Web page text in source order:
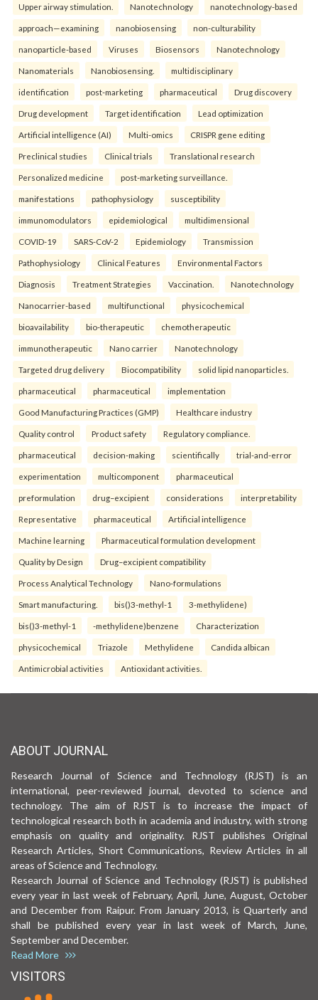
Upper airway stimulation. Nanotechnology nanotechnology-based
approach—examining nanobiosensing non-culturability
nanoparticle-based Viruses Biosensors Nanotechnology
Nanomaterials Nanobiosensing. multidisciplinary
identification post-marketing pharmaceutical Drug discovery
Drug development Target identification Lead optimization
Artificial intelligence (AI) Multi-omics CRISPR gene editing
Preclinical studies Clinical trials Translational research
Personalized medicine post-marketing surveillance.
manifestations pathophysiology susceptibility
immunomodulators epidemiological multidimensional
COVID-19 SARS-CoV-2 Epidemiology Transmission
Pathophysiology Clinical Features Environmental Factors
Diagnosis Treatment Strategies Vaccination. Nanotechnology
Nanocarrier-based multifunctional physicochemical
bioavailability bio-therapeutic chemotherapeutic
immunotherapeutic Nano carrier Nanotechnology
Targeted drug delivery Biocompatibility solid lipid nanoparticles.
pharmaceutical pharmaceutical implementation
Good Manufacturing Practices (GMP) Healthcare industry
Quality control Product safety Regulatory compliance.
pharmaceutical decision-making scientifically trial-and-error
experimentation multicomponent pharmaceutical
preformulation drug–excipient considerations interpretability
Representative pharmaceutical Artificial intelligence
Machine learning Pharmaceutical formulation development
Quality by Design Drug–excipient compatibility
Process Analytical Technology Nano-formulations
Smart manufacturing. bis()3-methyl-1 3-methylidene)
bis()3-methyl-1 -methylidene)benzene Characterization
physicochemical Triazole Methylidene Candida albican
Antimicrobial activities Antioxidant activities.
ABOUT JOURNAL
Research Journal of Science and Technology (RJST) is an
international, peer-reviewed journal, devoted to science and
technology. The aim of RJST is to increase the impact of
technological research both in academia and industry, with strong
emphasis on quality and originality. RJST publishes Original
Research Articles, Short Communications, Review Articles in all
areas of Science and Technology.
Research Journal of Science and Technology (RJST) is published
every year in last week of February, April, June, August, October
and December from Raipur. From January 2013, is Quarterly and
shall be published every year in last week of March, June,
September and December.
Read More
VISITORS